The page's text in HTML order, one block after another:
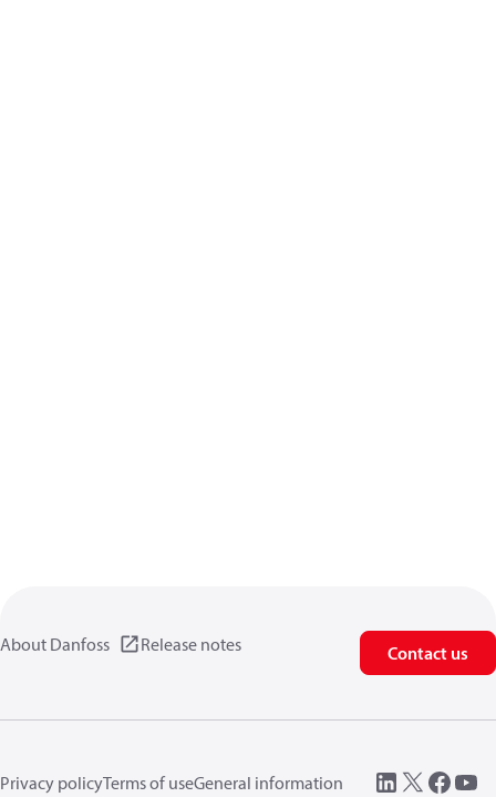
About Danfoss Release notes Contact us
Privacy policyTerms of useGeneral information